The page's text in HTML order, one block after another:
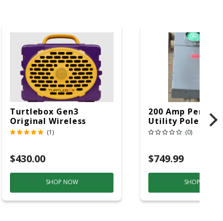
Turtlebox Gen3
Original Wireless
Bluetooth Speaker
(1)
$430.00
SHOP NOW
200 Amp
Utility Pole 5'
20 Overhead
(0)
$749.99
SHOP NOW